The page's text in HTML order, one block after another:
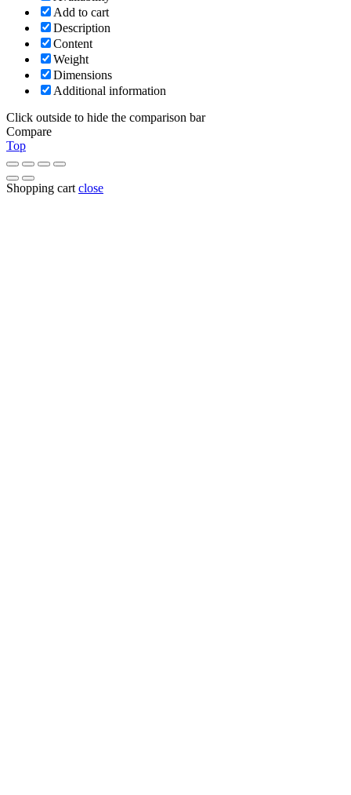
Add to cart
Description
Content
Weight
Dimensions
Additional information
Click outside to hide the comparison bar
Compare
Top
Shopping cart close